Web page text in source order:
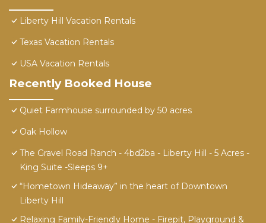
Liberty Hill Vacation Rentals
Texas Vacation Rentals
USA Vacation Rentals
Recently Booked House
Quiet Farmhouse surrounded by 50 acres
Oak Hollow
The Gravel Road Ranch - 4bd2ba - Liberty Hill - 5 Acres -
King Suite -Sleeps 9+
“Hometown Hideaway” in the heart of Downtown
Liberty Hill
Relaxing Family-Friendly Home - Firepit, Playground &